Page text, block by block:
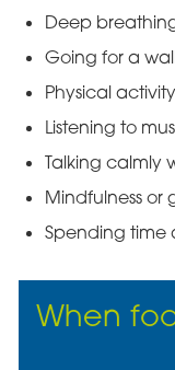
Deep
Going for a
Physical
Listening to
Talking calmly
Mindfulness or
Spending time
When